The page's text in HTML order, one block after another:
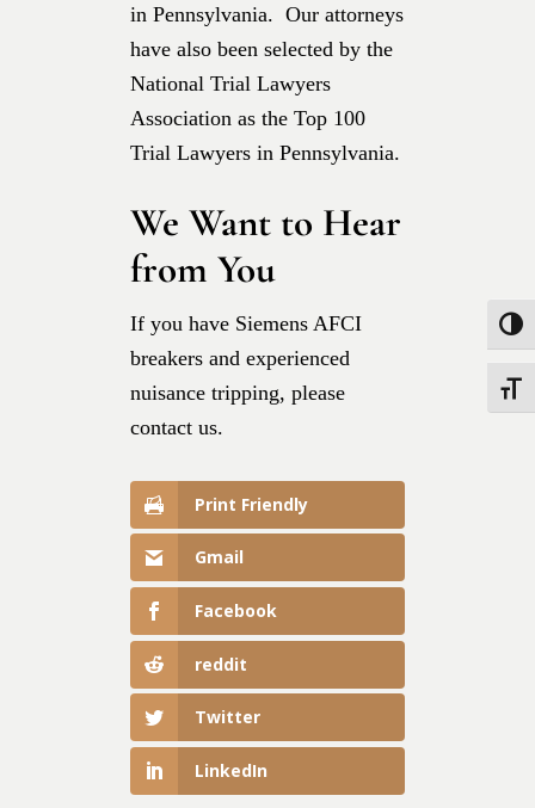
in Pennsylvania. Our attorneys
have also been selected by the
National Trial Lawyers
Association as the Top 100
Trial Lawyers in Pennsylvania.
We Want to Hear
from You
If you have Siemens AFCI
breakers and experienced
nuisance tripping, please
contact us.
Print Friendly
Gmail
Facebook
reddit
Twitter
LinkedIn